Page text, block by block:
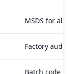
MSDS for all
Factory audit
Batch code